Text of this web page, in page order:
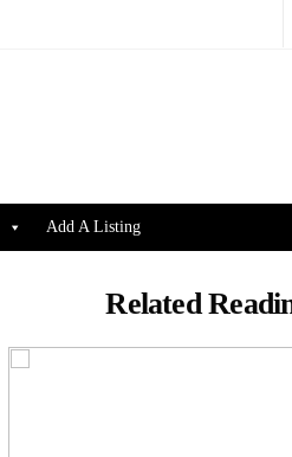
Add A Listing
Related